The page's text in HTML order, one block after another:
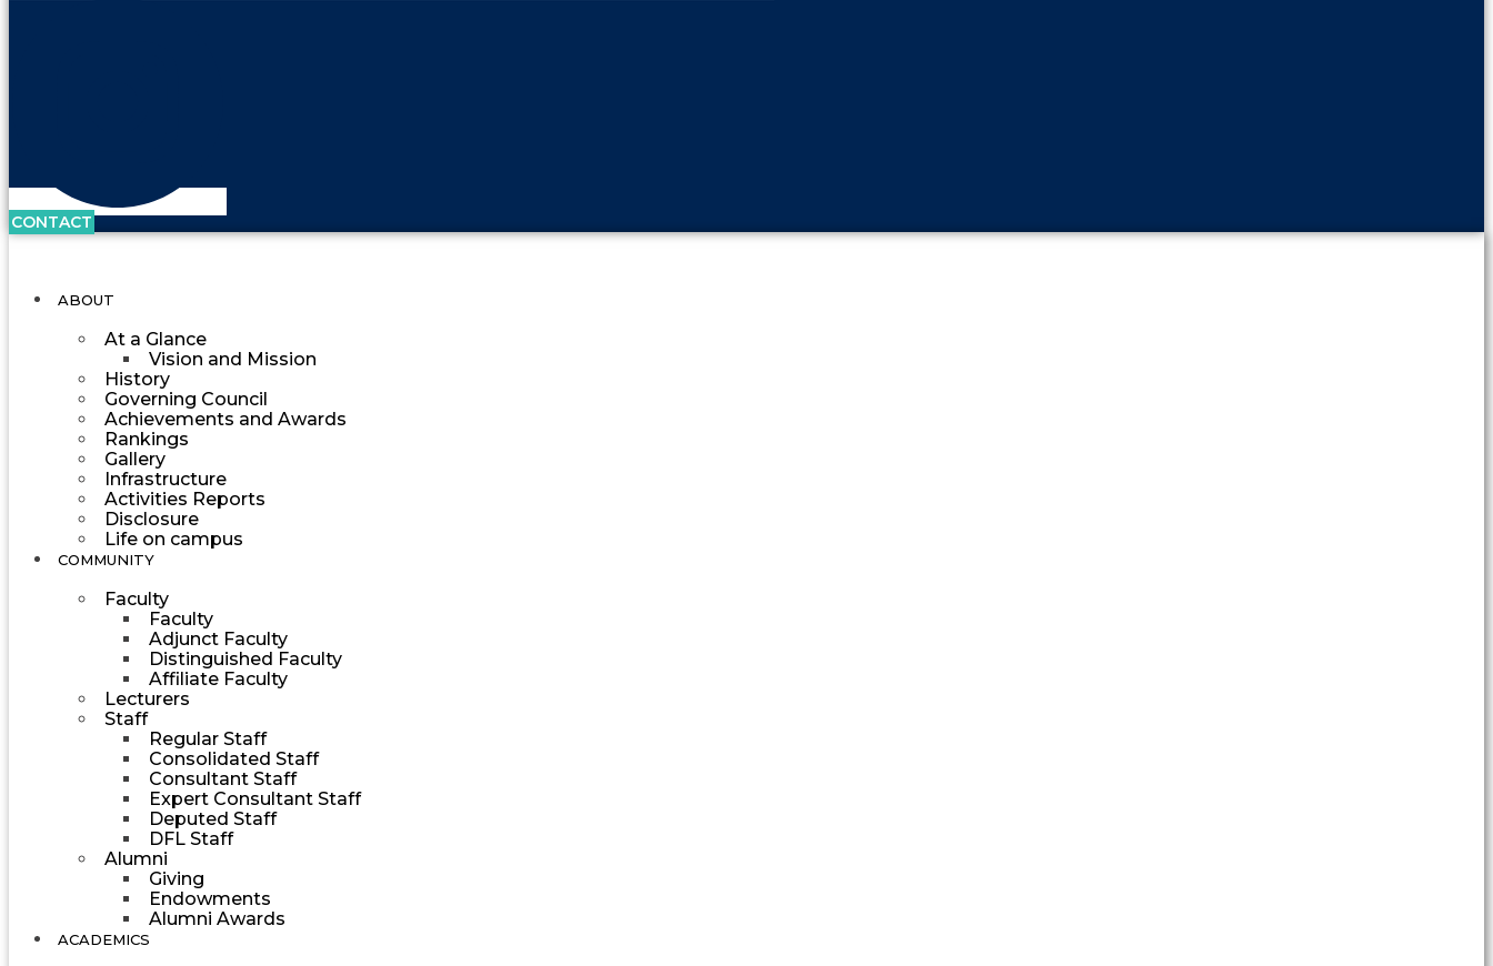
CONTACT
ABOUT
At a Glance
Vision and Mission
History
Governing Council
Achievements and Awards
Rankings
Gallery
Infrastructure
Activities Reports
Disclosure
Life on campus
COMMUNITY
Faculty
Faculty
Adjunct Faculty
Distinguished Faculty
Affiliate Faculty
Lecturers
Staff
Regular Staff
Consolidated Staff
Consultant Staff
Expert Consultant Staff
Deputed Staff
DFL Staff
Alumni
Giving
Endowments
Alumni Awards
ACADEMICS